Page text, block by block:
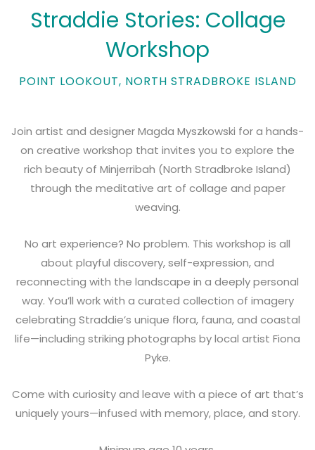
Straddie Stories: Collage
Workshop
POINT LOOKOUT, NORTH STRADBROKE ISLAND
Join artist and designer Magda Myszkowski for a hands-
on creative workshop that invites you to explore the
rich beauty of Minjerribah (North Stradbroke Island)
through the meditative art of collage and paper
weaving.
No art experience? No problem. This workshop is all
about playful discovery, self-expression, and
reconnecting with the landscape in a deeply personal
way. You’ll work with a curated collection of imagery
celebrating Straddie’s unique flora, fauna, and coastal
life—including striking photographs by local artist Fiona
Pyke.
Come with curiosity and leave with a piece of art that’s
uniquely yours—infused with memory, place, and story.